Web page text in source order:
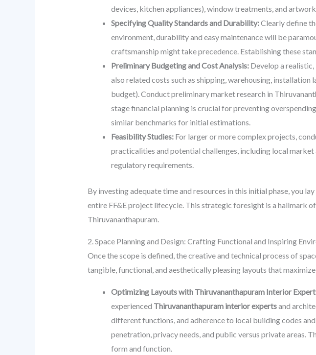
devices, kitchen appliances), window treatments, and
Specifying Quality Standards and Durability:Clearly define
environment, durability and easy maintenance will be
craftsmanship might take precedence. Establishing these
Preliminary Budgeting and Cost Analysis:Develop a realistic,
also related costs such as shipping, warehousing,
budget). Conduct preliminary market research in
stage financial planning is crucial for preventing
similar benchmarks for initial estimations.
Feasibility Studies:For larger or more complex projects,
practicalities and potential challenges, including local
regulatory requirements.
By investing adequate time and resources in this initial phase, you
entire FF&E project lifecycle. This strategic foresight is a hallmark
Thiruvananthapuram.
2. Space Planning and Design: Crafting Functional and Inspiring
Once the scope is defined, the creative and technical process of
tangible, functional, and aesthetically pleasing layouts that
Optimizing Layouts with Thiruvananthapuram Interior
experienced Thiruvananthapuram interior expertsand
different functions, and adherence to local building codes
penetration, privacy needs, and public versus private areas.
form and function.